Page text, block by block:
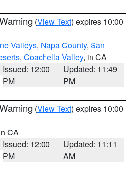
(View Text) expires 10:00
Valleys, Napa County, San
, Coachella Valley, in CA
Issued: 12:00
PM
Updated: 11:49
PM
(View Text) expires 10:00
CA
Issued: 12:00
PM
Updated: 11:11
AM